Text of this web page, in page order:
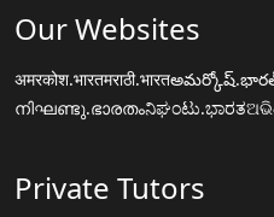
Our Websites
अमरकोश.भारतमराठी.भारत
നിഘണ്ടു.ഭാരതംನಿಘಂಟು.ಭಾರತ
Private Tutors